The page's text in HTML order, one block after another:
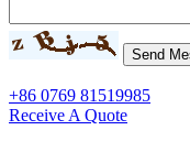
+86 0769 81519985
Receive A Quote